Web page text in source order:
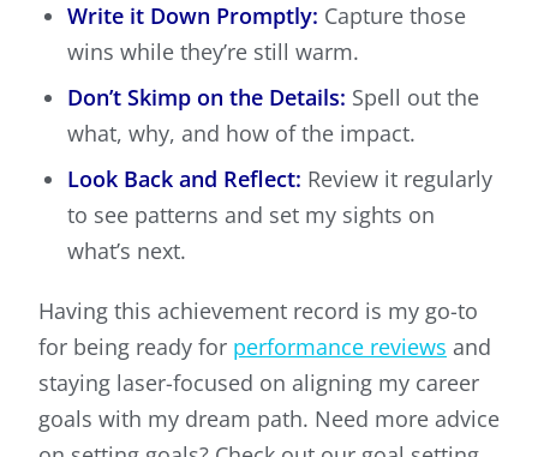
Write it Down Promptly: Capture those
wins while they’re still warm.
Don’t Skimp on the Details: Spell out the
what, why, and how of the impact.
Look Back and Reflect: Review it regularly
to see patterns and set my sights on
what’s next.
Having this achievement record is my go-to
for being ready for performance reviews and
staying laser-focused on aligning my career
goals with my dream path. Need more advice